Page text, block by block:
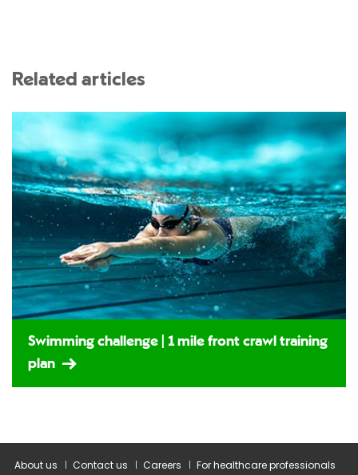
Related articles
Swimming challenge | 1 mile front crawl training
plan
About us Contact us Careers For healthcare professionals